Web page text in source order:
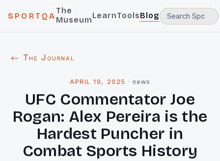
SPORTQA
The
MuseumLearnToolsBlog
← The Journal
APRIL 19, 2025 · news
UFC Commentator Joe
Rogan: Alex Pereira is the
Hardest Puncher in
Combat Sports History